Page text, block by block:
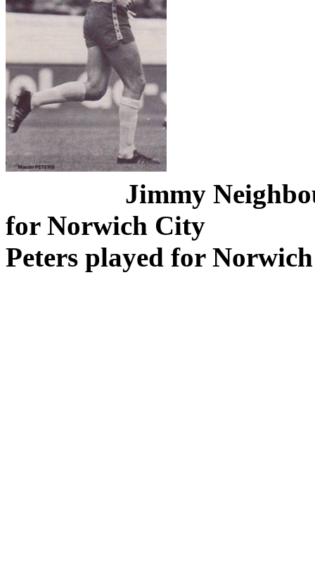
Jimmy
for Norwich City
Peters played for Norwich